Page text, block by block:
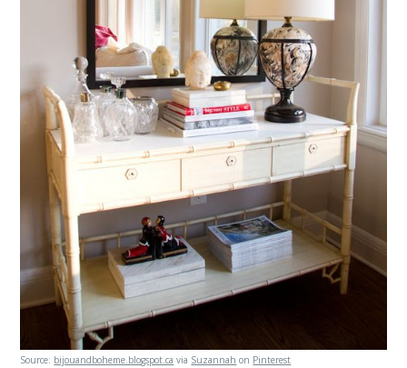
Source: bijouandboheme.blogspot.ca via Suzannah on Pinterest